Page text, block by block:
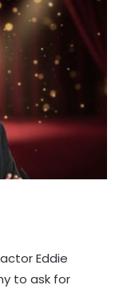
Eddie
to ask for